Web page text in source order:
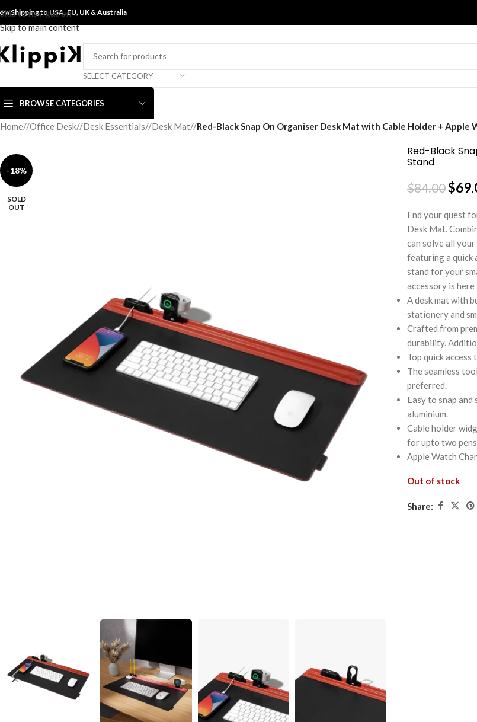
Skip to navigation
Skip to main content
Shipping to USA, EU, UK &Australia
SELECT CATEGORY
BROWSE CATEGORIES
Home/ Office Desk/ Desk Essentials/ Desk Mat/ Red-Black Snap On Organiser Desk Mat with Cable Holder + Apple
-18%
SOLD
OUT
Red-Black
Stand
$84.00$
End your quest
Desk Mat.
can solve all
featuring a quick
stand for your
accessory is
A desk mat with
stationery and
Crafted from
durability.
Top quick
The seamless
preferred.
Easy to snap
aluminium.
Cable holder
for upto two
Apple Watch
Out of stock
Share: